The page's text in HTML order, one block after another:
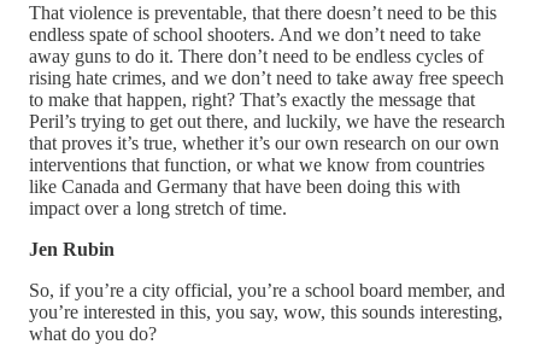
That violence is preventable, that there doesn’t need to be this
endless spate of school shooters. And we don’t need to take
away guns to do it. There don’t need to be endless cycles of
rising hate crimes, and we don’t need to take away free speech
to make that happen, right? That’s exactly the message that
Peril’s trying to get out there, and luckily, we have the research
that proves it’s true, whether it’s our own research on our own
interventions that function, or what we know from countries
like Canada and Germany that have been doing this with
impact over a long stretch of time.
Jen Rubin
So, if you’re a city official, you’re a school board member, and
you’re interested in this, you say, wow, this sounds interesting,
what do you do?